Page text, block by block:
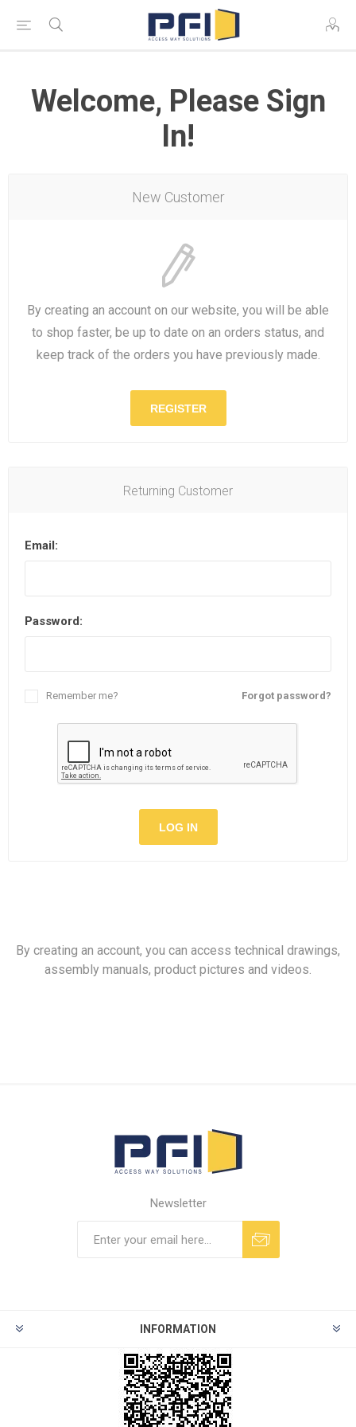
Welcome, Please Sign
In!
New Customer
By creating an account on our website, you will be able
to shop faster, be up to date on an orders status, and
keep track of the orders you have previously made.
REGISTER
Returning Customer
Email:
Password:
Forgot password?
Remember me?
LOG IN
By creating an account, you can access technical drawings,
assembly manuals, product pictures and videos.
Newsletter
INFORMATION